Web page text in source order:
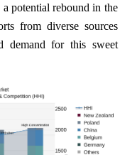
potential rebound in the
from diverse sources
demand for this sweet